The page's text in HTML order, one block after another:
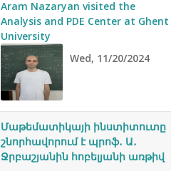
Aram Nazaryan visited the
Analysis and PDE Center at Ghent
University
Wed, 11/20/2024
Մաթեմատիկայի ինստիտուտը
շնորհավորում է պրոֆ․ Ա․
Ջրբաշյանին հոբելյանի առթիվ